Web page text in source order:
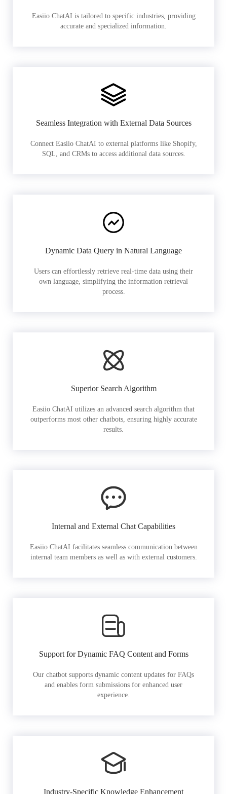
Easiio ChatAI is tailored to specific industries, providing
accurate and specialized information.
Seamless Integration with External Data Sources
Connect Easiio ChatAI to external platforms like Shopify,
SQL, and CRMs to access additional data sources.
Dynamic Data Query in Natural Language
Users can effortlessly retrieve real-time data using their
own language, simplifying the information retrieval
process.
Superior Search Algorithm
Easiio ChatAI utilizes an advanced search algorithm that
outperforms most other chatbots, ensuring highly accurate
results.
Internal and External Chat Capabilities
Easiio ChatAI facilitates seamless communication between
internal team members as well as with external customers.
Support for Dynamic FAQ Content and Forms
Our chatbot supports dynamic content updates for FAQs
and enables form submissions for enhanced user
experience.
Industry-Specific Knowledge Enhancement